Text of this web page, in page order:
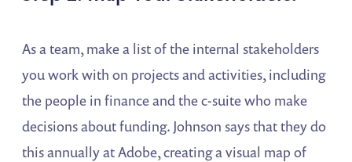
As a team, make a list of the internal stakeholders
you work with on projects and activities, including
the people in finance and the c-suite who make
decisions about funding. Johnson says that they do
this annually at Adobe, creating a visual map of